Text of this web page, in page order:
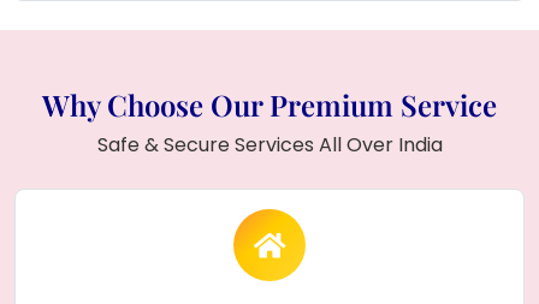
Why Choose Our Premium Service
Safe & Secure Services All Over India